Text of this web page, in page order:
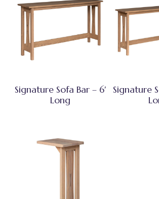
Signature Sofa Bar – 6′
Long
Signature